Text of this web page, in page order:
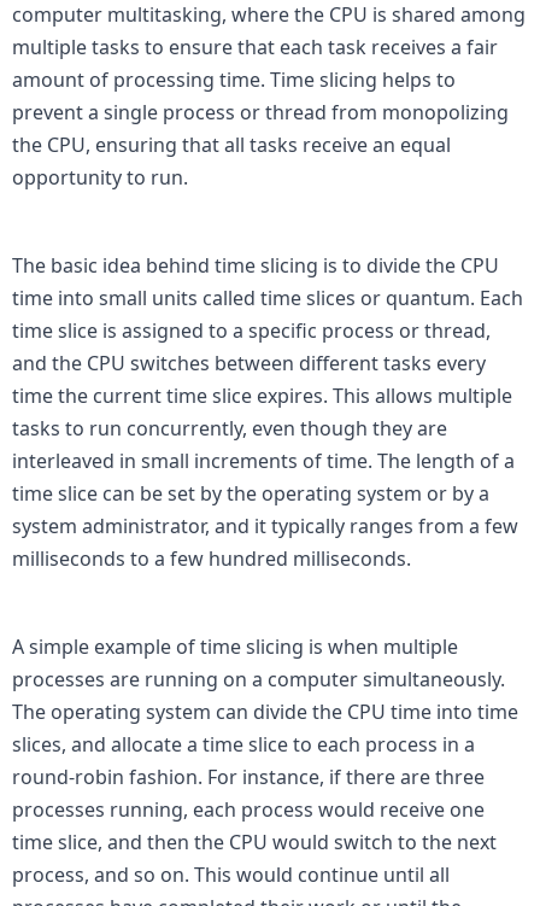
computer multitasking, where the CPU is shared among
multiple tasks to ensure that each task receives a fair
amount of processing time. Time slicing helps to
prevent a single process or thread from monopolizing
the CPU, ensuring that all tasks receive an equal
opportunity to run.
The basic idea behind time slicing is to divide the CPU
time into small units called time slices or quantum. Each
time slice is assigned to a specific process or thread,
and the CPU switches between different tasks every
time the current time slice expires. This allows multiple
tasks to run concurrently, even though they are
interleaved in small increments of time. The length of a
time slice can be set by the operating system or by a
system administrator, and it typically ranges from a few
milliseconds to a few hundred milliseconds.
A simple example of time slicing is when multiple
processes are running on a computer simultaneously.
The operating system can divide the CPU time into time
slices, and allocate a time slice to each process in a
round-robin fashion. For instance, if there are three
processes running, each process would receive one
time slice, and then the CPU would switch to the next
process, and so on. This would continue until all